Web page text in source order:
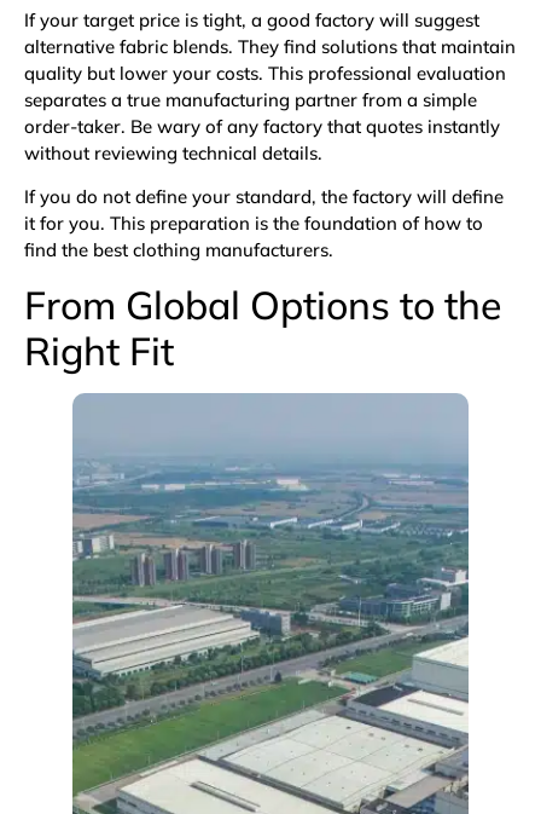
If your target price is tight, a good factory will suggest
alternative fabric blends. They find solutions that maintain
quality but lower your costs. This professional evaluation
separates a true manufacturing partner from a simple
order-taker. Be wary of any factory that quotes instantly
without reviewing technical details.
If you do not define your standard, the factory will define
it for you. This preparation is the foundation of how to
find the best clothing manufacturers.
From Global Options to the
Right Fit